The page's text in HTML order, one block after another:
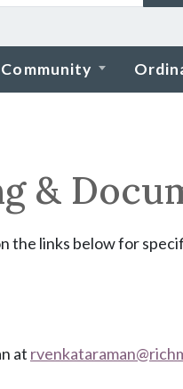
Community
&
the links below for
at rvenkataraman@